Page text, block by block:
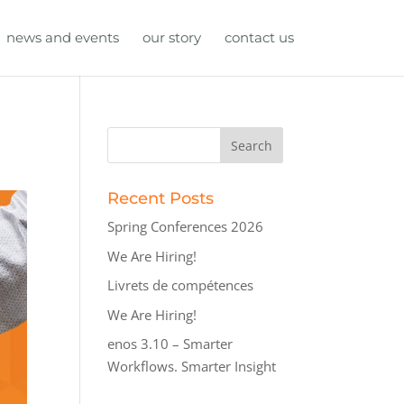
news and events our story contact us
Recent Posts
Spring Conferences 2026
We Are Hiring!
Livrets de compétences
We Are Hiring!
enos 3.10 – Smarter
Workflows. Smarter Insight